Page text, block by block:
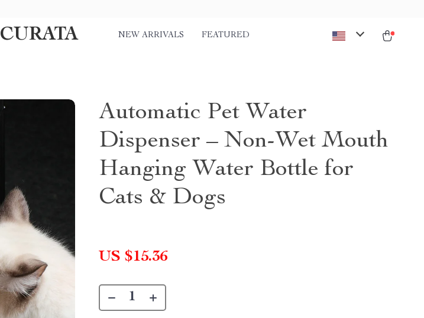
CURATA NEW ARRIVALS FEATURED
Automatic Pet Water
Dispenser – Non-Wet Mouth
Hanging Water Bottle for
Cats & Dogs
US $15.36